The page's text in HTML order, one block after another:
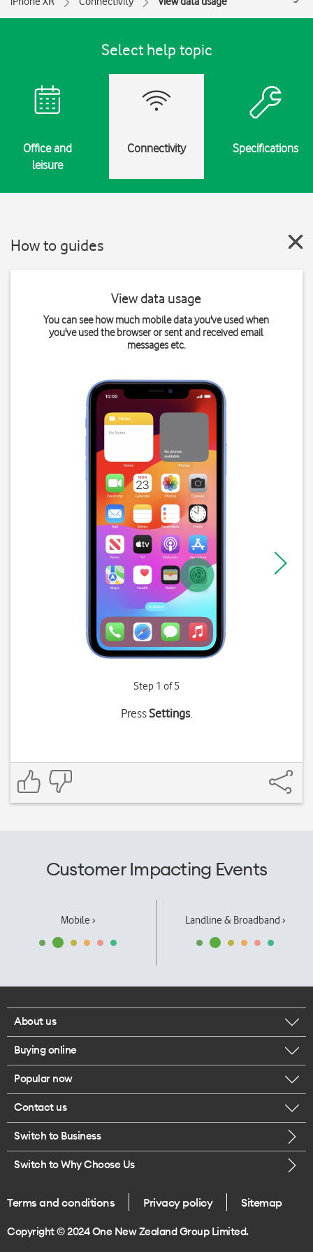
Select help topic
Office and
leisure
Connectivity Specifications
How to guides
View data usage
You can see how much mobile data you've used when
you've used the browser or sent and received email
messages etc.
Step 1 of 5
PressSettings.
Customer Impacting Events
Mobile › Landline & Broadband ›
About us
Corporate responsibility
Our executives
Careers
Legal
One Good Kiwi
Buying online
Browse mobile phones
Buy a SIM card
Popular now
iPhone 17 Pro Max
Contact us
Call us
Give us feedback
Switch to Business
Switch to Why Choose Us
Terms and conditions Privacy policy Sitemap
Copyright © 2024 One New Zealand Group Limited.